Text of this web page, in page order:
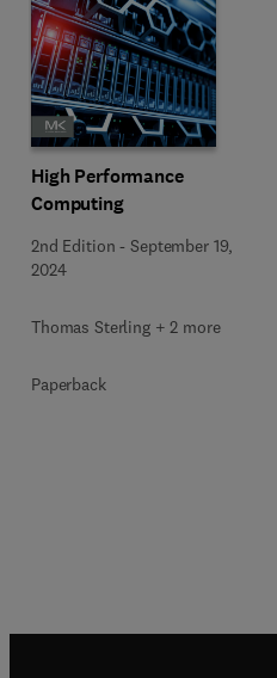
High Performance
Computing
2nd Edition -September 19,
2024
Thomas Sterling + 2 more
Paperback